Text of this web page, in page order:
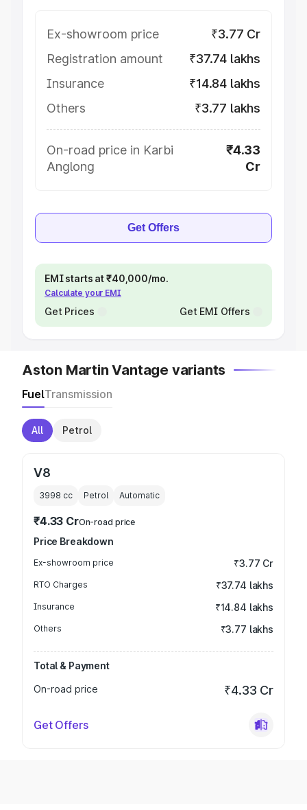
Ex-showroom price
₹3.77 Cr
Registration amount
₹37.74 lakhs
Insurance
₹14.84 lakhs
Others
₹3.77 lakhs
On-road price in Karbi
Anglong
₹4.33
Cr
Get Offers
EMI starts at ₹40,000/mo.
Calculate your EMI
Get Prices Get EMI Offers
Aston Martin Vantage variants
FuelTransmission
All Petrol
V8
3998 cc Petrol Automatic
₹4.33 CrOn-road price
Price Breakdown
Ex-showroom price ₹3.77 Cr
RTO Charges ₹37.74 lakhs
Insurance ₹14.84 lakhs
Others ₹3.77 lakhs
Total & Payment
On-road price
₹4.33 Cr
Get Offers